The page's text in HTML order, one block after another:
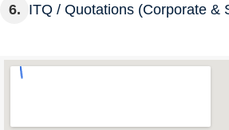
ITQ / Quotations (Corporate &